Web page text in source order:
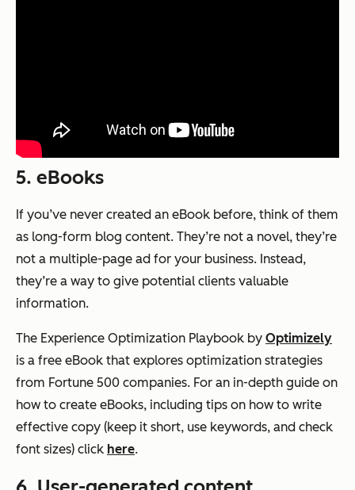
5. eBooks
If you’ve never created an eBook before, think of them
as long-form blog content. They’re not a novel, they’re
not a multiple-page ad for your business. Instead,
they’re a way to give potential clients valuable
information.
The Experience Optimization Playbook by Optimizely
is a free eBook that explores optimization strategies
from Fortune 500 companies. For an in-depth guide on
how to create eBooks, including tips on how to write
effective copy (keep it short, use keywords, and check
font sizes) click here.